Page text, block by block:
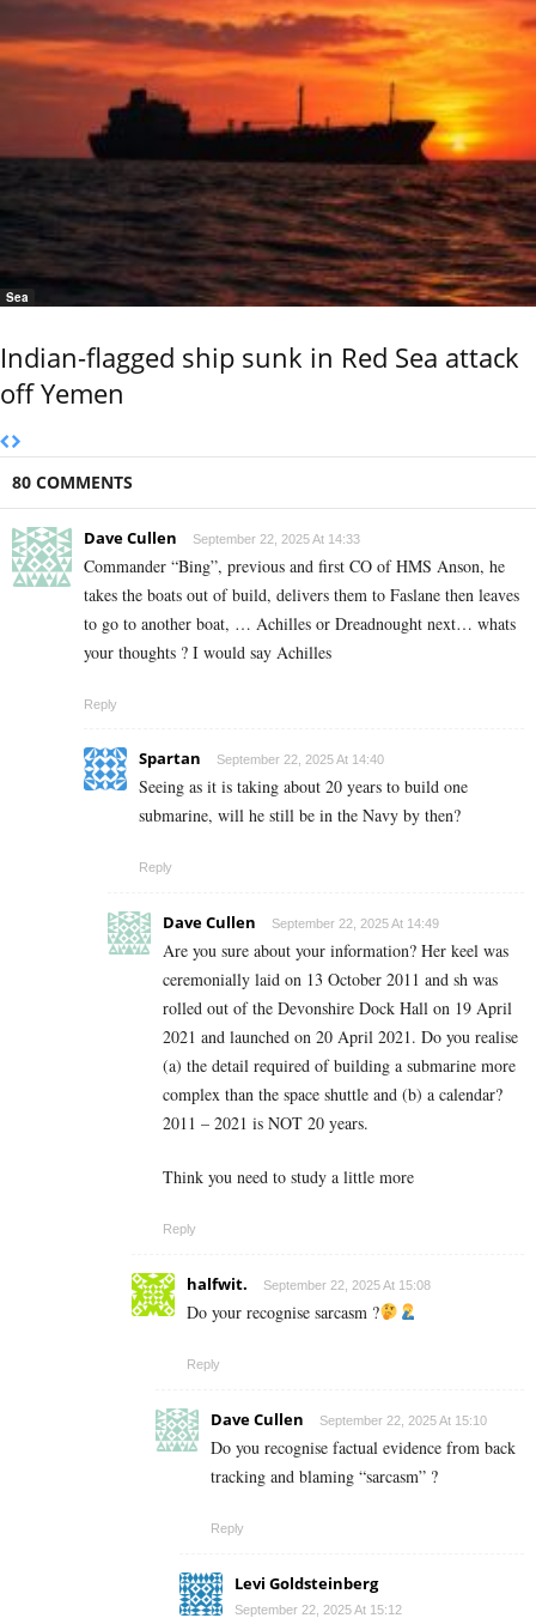
Sea
Indian-flagged ship sunk in Red Sea attack
off Yemen
80 COMMENTS
Dave Cullen September 22, 2025 At 14:33
Commander “Bing”, previous and first CO of HMS Anson, he
takes the boats out of build, delivers them to Faslane then leaves
to go to another boat, … Achilles or Dreadnought next… whats
your thoughts ? I would say Achilles
Reply
Spartan September 22, 2025 At 14:40
Seeing as it is taking about 20 years to build one
submarine, will he still be in the Navy by then?
Reply
Dave Cullen September 22, 2025 At 14:49
Are you sure about your information? Her keel was
ceremonially laid on 13 October 2011 and sh was
rolled out of the Devonshire Dock Hall on 19 April
2021 and launched on 20 April 2021. Do you realise
(a) the detail required of building a submarine more
complex than the space shuttle and (b) a calendar?
2011 – 2021 is NOT 20 years.
Think you need to study a little more
Reply
halfwit. September 22, 2025 At 15:08
Do your recognise sarcasm ?
Reply
Dave Cullen September 22, 2025 At 15:10
Do you recognise factual evidence from back
tracking and blaming “sarcasm” ?
Reply
Levi Goldsteinberg
September 22, 2025 At 15:12